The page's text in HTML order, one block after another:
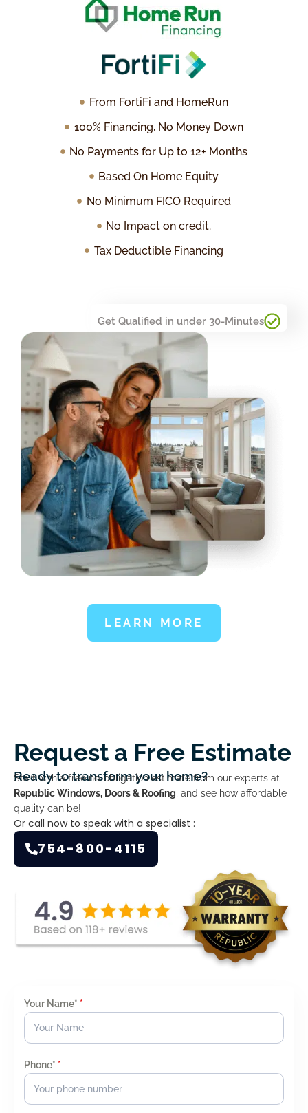
Get Qualified in under 30-Minutes
LEARN MORE
From FortiFi and HomeRun
100% Financing, No Money Down
No Payments for Up to 12+ Months
Based On Home Equity
No Minimum FICO Required
No Impact on credit.
Tax Deductible Financing
Request a Free Estimate
Ready to transform your home?
Start with a free no-obligation estimate from our experts at
Republic Windows, Doors & Roofing , and see how affordable
quality can be!
Or call now to speak with a specialist :
754-800-4115
Your Name* *
Phone* *